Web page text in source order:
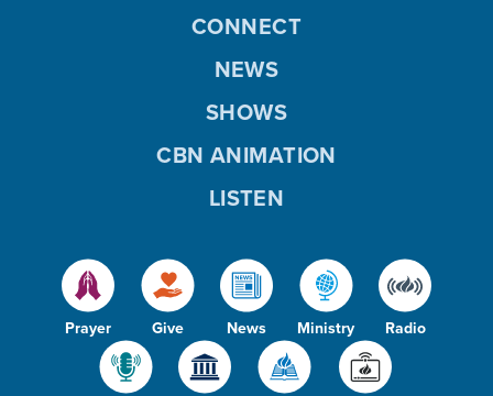
Prayer Give News Ministry Radio
CONNECT
NEWS
SHOWS
CBN ANIMATION
LISTEN